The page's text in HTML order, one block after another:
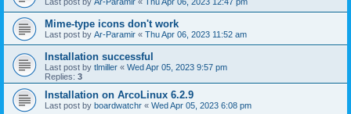
Mime-type icons don't work
Last post by Ar-Paramir « Thu Apr 06, 2023 11:52 am
Installation successful
Last post by tlmiller « Wed Apr 05, 2023 9:57 pm
Replies: 3
Installation on ArcoLinux 6.2.9
Last post by boardwatchr « Wed Apr 05, 2023 6:08 pm